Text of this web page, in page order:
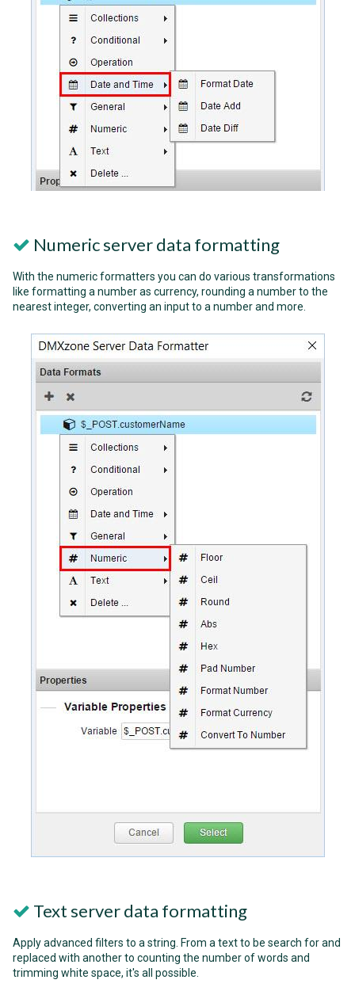
Numeric server data formatting
With the numeric formatters you can do various transformations
like formatting a number as currency, rounding a number to the
nearest integer, converting an input to a number and more.
Text server data formatting
Apply advanced filters to a string. From a text to be search for and
replaced with another to counting the number of words and
trimming white space, it's all possible.